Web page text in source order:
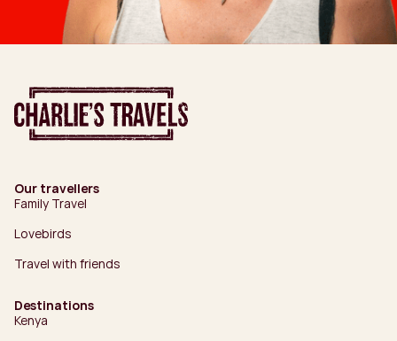
Our travellers
Family Travel
Lovebirds
Travel with friends
Destinations
Kenya